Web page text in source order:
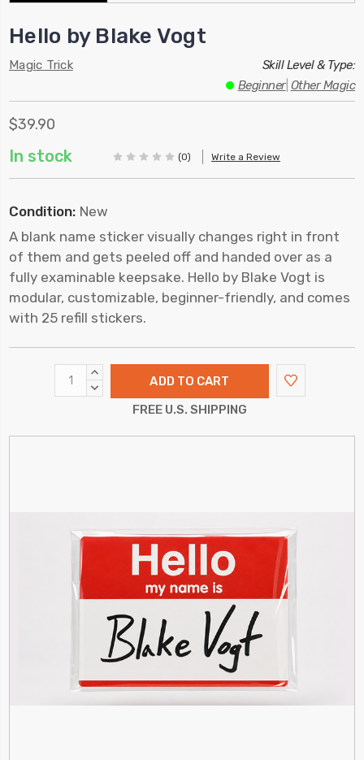
Hello by Blake Vogt
Magic Trick
Skill Level & Type:
Beginner| Other Magic
$39.90
In stock (0) Write a Review
Condition: New
A blank name sticker visually changes right in front
of them and gets peeled off and handed over as a
fully examinable keepsake. Hello by Blake Vogt is
modular, customizable, beginner-friendly, and comes
with 25 refill stickers.
INCREASE
QUANTITY:
DECREASE
QUANTITY:FREE U.S. SHIPPING